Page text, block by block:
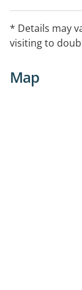
* Details may
visiting to
Map